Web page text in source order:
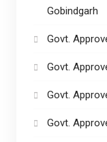
Gobindgarh
Govt.
Govt.
Govt.
Govt.